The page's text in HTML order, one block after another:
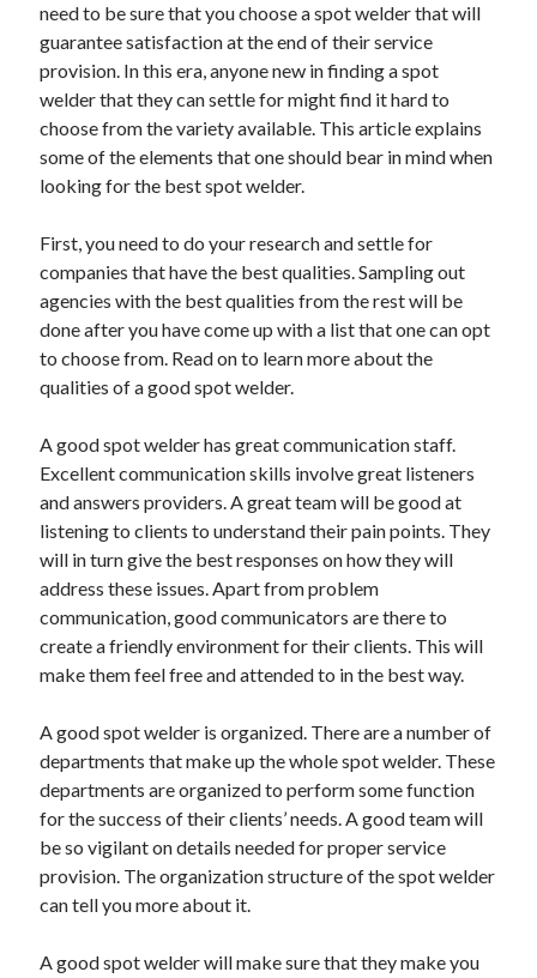
need to be sure that you choose a spot welder that will
guarantee satisfaction at the end of their service
provision. In this era, anyone new in finding a spot
welder that they can settle for might find it hard to
choose from the variety available. This article explains
some of the elements that one should bear in mind when
looking for the best spot welder.
First, you need to do your research and settle for
companies that have the best qualities. Sampling out
agencies with the best qualities from the rest will be
done after you have come up with a list that one can opt
to choose from. Read on to learn more about the
qualities of a good spot welder.
A good spot welder has great communication staff.
Excellent communication skills involve great listeners
and answers providers. A great team will be good at
listening to clients to understand their pain points. They
will in turn give the best responses on how they will
address these issues. Apart from problem
communication, good communicators are there to
create a friendly environment for their clients. This will
make them feel free and attended to in the best way.
A good spot welder is organized. There are a number of
departments that make up the whole spot welder. These
departments are organized to perform some function
for the success of their clients’ needs. A good team will
be so vigilant on details needed for proper service
provision. The organization structure of the spot welder
can tell you more about it.
A good spot welder will make sure that they make you